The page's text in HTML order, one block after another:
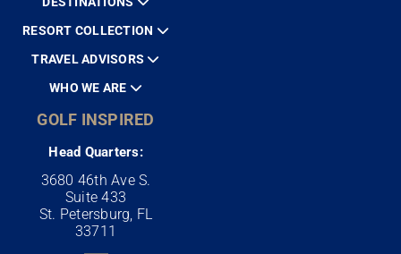
RESORT COLLECTION
TRAVEL ADVISORS
WHO WE ARE
GOLF INSPIRED
Head Quarters:
3680 46th Ave S.
Suite 433
St. Petersburg, FL
33711